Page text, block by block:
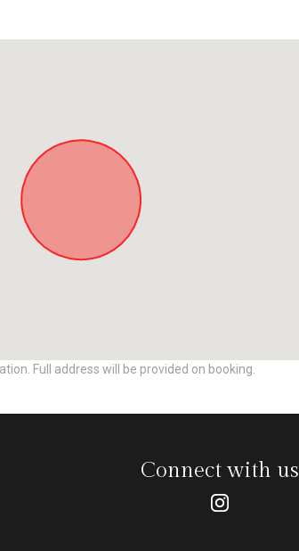
Full address will be provided on booking.
Connect with us